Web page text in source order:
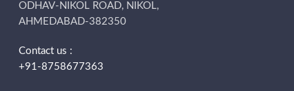
ODHAV-NIKOL ROAD, NIKOL,
AHMEDABAD-382350
Contact us :
+91-8758677363